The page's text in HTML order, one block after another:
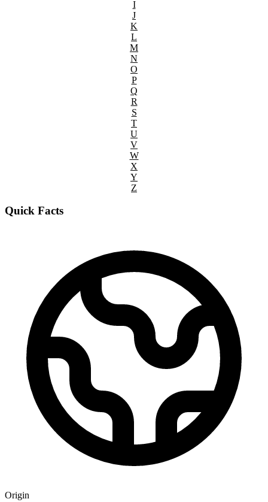
I
J
K
L
M
N
O
P
Q
R
S
T
U
V
W
X
Y
Z
Quick Facts
Origin